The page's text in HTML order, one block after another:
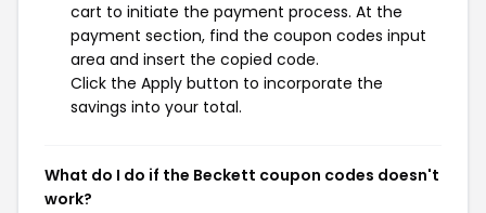
cart to initiate the payment process. At the
payment section, find the coupon codes input
area and insert the copied code.
Click the Apply button to incorporate the
savings into your total.
What do I do if the Beckett coupon codes doesn't
work?